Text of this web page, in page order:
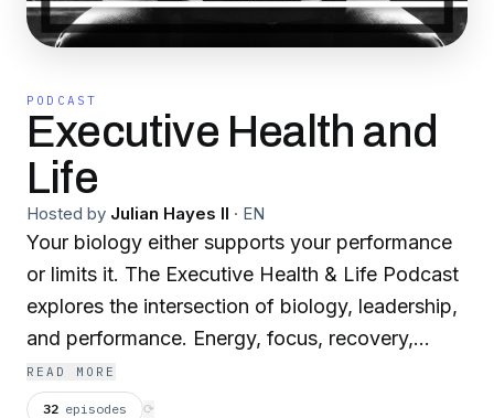
PODCAST
Executive Health and
Life
Hosted by Julian Hayes II · EN
Your biology either supports your performance
or limits it. The Executive Health & Life Podcast
explores the intersection of biology, leadership,
and performance. Energy, focus, recovery,
physical presence, and resilience shape how
you think, decide, and operate. This show
READ MORE
32 episodes ⟳